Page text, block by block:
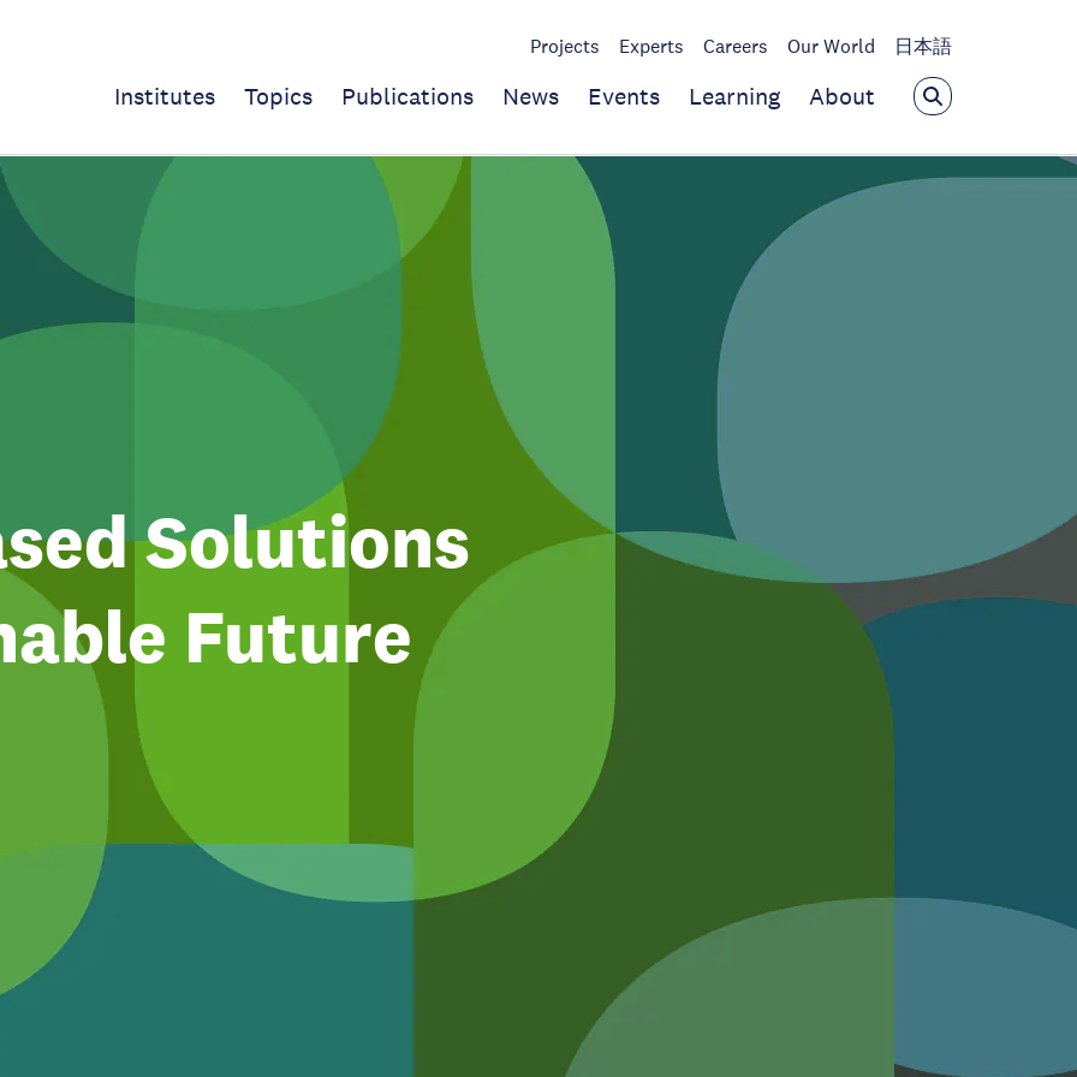
Projects Experts Careers Our World 日本語
Institutes Topics Publications News Events Learning About
Solutions
Future